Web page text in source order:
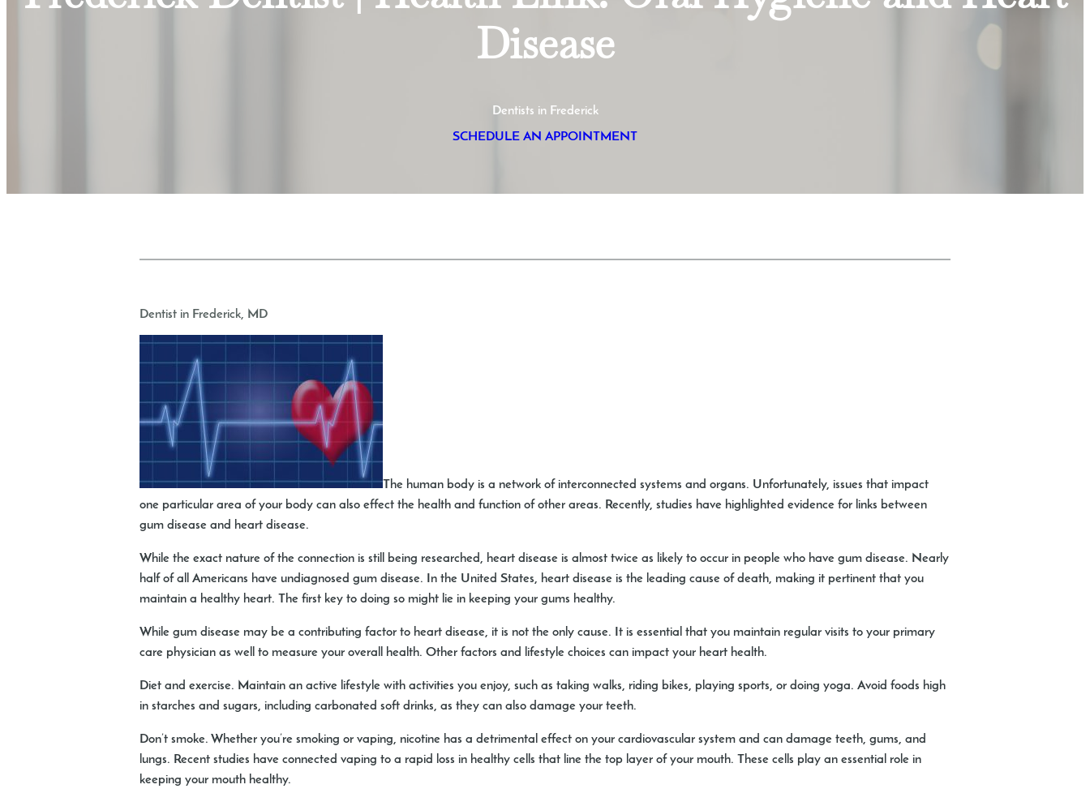
Disease
Dentists in Frederick
SCHEDULE AN APPOINTMENT
Dentist in Frederick, MD
The human body is a network of interconnected systems and organs. Unfortunately, issues that impact
one particular area of your body can also effect the health and function of other areas. Recently, studies have highlighted evidence for links between
gum disease and heart disease.
While the exact nature of the connection is still being researched, heart disease is almost twice as likely to occur in people who have gum disease. Nearly
half of all Americans have undiagnosed gum disease. In the United States, heart disease is the leading cause of death, making it pertinent that you
maintain a healthy heart. The first key to doing so might lie in keeping your gums healthy.
While gum disease may be a contributing factor to heart disease, it is not the only cause. It is essential that you maintain regular visits to your primary
care physician as well to measure your overall health. Other factors and lifestyle choices can impact your heart health.
Diet and exercise. Maintain an active lifestyle with activities you enjoy, such as taking walks, riding bikes, playing sports, or doing yoga. Avoid foods high
in starches and sugars, including carbonated soft drinks, as they can also damage your teeth.
Don’t smoke. Whether you’re smoking or vaping, nicotine has a detrimental effect on your cardiovascular system and can damage teeth, gums, and
lungs. Recent studies have connected vaping to a rapid loss in healthy cells that line the top layer of your mouth. These cells play an essential role in
keeping your mouth healthy.